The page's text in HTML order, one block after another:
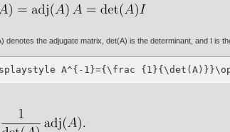
denotes the adjugate matrix, det(A) is the determinant, and I is
A^{-1}={\frac